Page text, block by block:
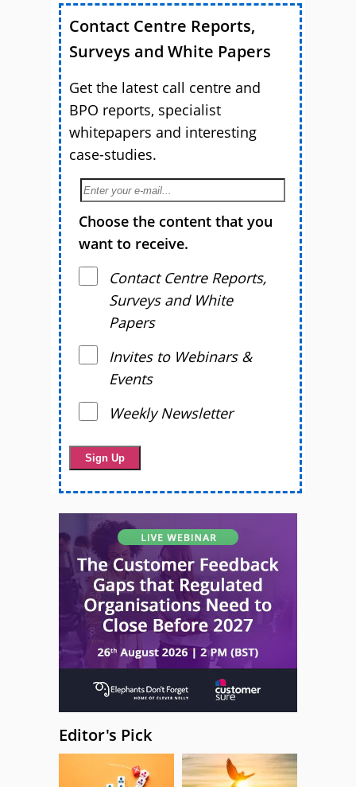
Contact Centre Reports,
Surveys and White Papers
Get the latest call centre and
BPO reports, specialist
whitepapers and interesting
case-studies.
Choose the content that you
want to receive.
Contact Centre Reports,
Surveys and White
Papers
Invites to Webinars &
Events
Weekly Newsletter
Editor's Pick